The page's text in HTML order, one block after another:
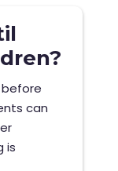
can
is